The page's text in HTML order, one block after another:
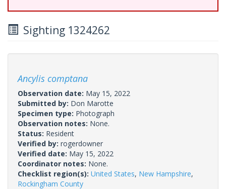
Sighting 1324262
Ancylis comptana
Observation date: May 15, 2022
Submitted by: Don Marotte
Specimen type: Photograph
Observation notes: None.
Status: Resident
Verified by: rogerdowner
Verified date: May 15, 2022
Coordinator notes: None.
Checklist region(s): United States, New Hampshire,
Rockingham County